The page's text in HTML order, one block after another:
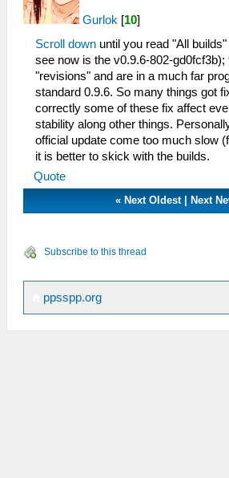
Gurlok [10]
Scroll down until you read "All
see now is the v0.9.6-802-gd0fcf3b);
"revisions" and are in a much far
standard 0.9.6. So many things got
correctly some of these fix affect
stability along other things.
official update come too much slow
it is better to skick with the builds.
Quote
« Next Oldest| Next
Subscribe to this thread
ppsspp.org